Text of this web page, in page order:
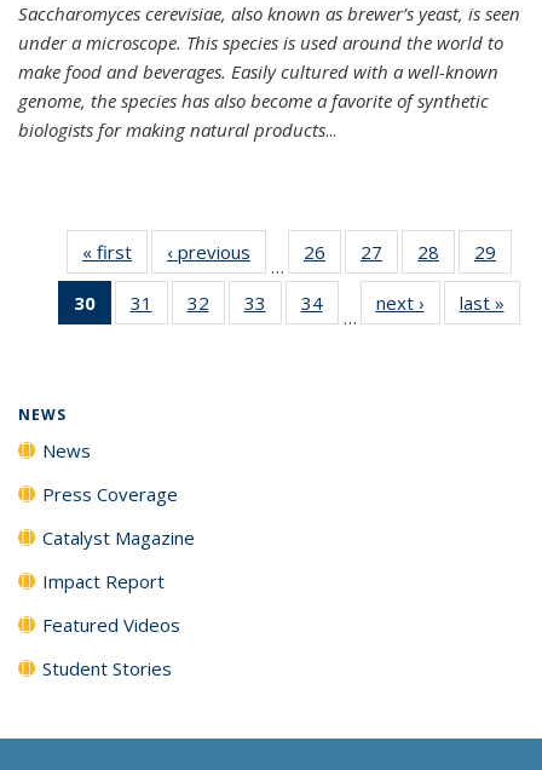
Saccharomyces cerevisiae, also known as brewer’s yeast, is seen
under a microscope. This species is used around the world to
make food and beverages. Easily cultured with a well-known
genome, the species has also become a favorite of synthetic
biologists for making natural products...
« first News‹ previous
…
26
135
27
135
News
28
135
News
29
135
30
of 135
News
31
135
32
135
33
135
34
135
…
next › Newslast »
NEWS
News
Press Coverage
Catalyst Magazine
Impact Report
Featured Videos
Student Stories